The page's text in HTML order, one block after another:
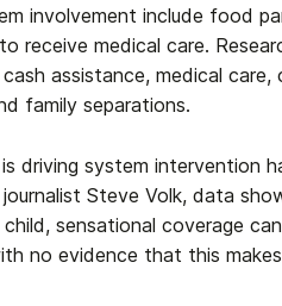
involvement include food
receive medical care.
assistance, medical care,
family separations.
driving system intervention
Steve Volk, data
sensational coverage
no evidence that this